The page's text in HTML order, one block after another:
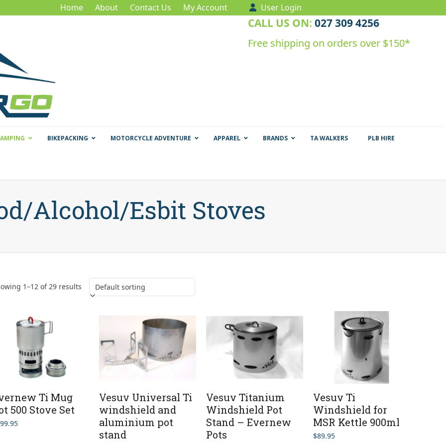
Home About Contact Us My Account User Login
CALL US ON: 027 309 4256
Free shipping on orders over $150*
BIKEPACKING MOTORCYCLE ADVENTURE APPAREL BRANDS TA WALKERS
PLB HIRE
Alcohol/Esbit Stoves
1–12 of 29 results
Ti Mug
500 Stove Set
Vesuv Universal Ti
windshield and
aluminium pot
stand
Vesuv Titanium
Windshield Pot
Stand – Evernew
Pots
Vesuv Ti
Windshield for
MSR Kettle 900ml
$89.95